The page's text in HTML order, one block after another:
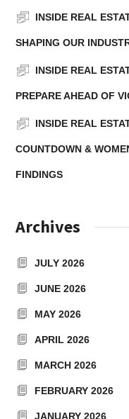
INSIDE REAL
SHAPING OUR
INSIDE REAL
PREPARE AHEAD OF
INSIDE REAL
COUNTDOWN &
FINDINGS
Archives
JULY 2026
JUNE 2026
MAY 2026
APRIL 2026
MARCH 2026
FEBRUARY 2026
JANUARY 2026